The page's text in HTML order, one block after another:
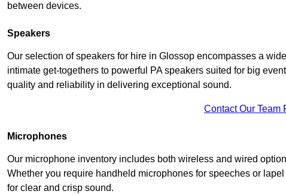
between devices.
Speakers
Our selection of speakers for hire in Glossop encompasses a
intimate get-togethers to powerful PA speakers suited for big
quality and reliability in delivering exceptional sound.
Contact Our Team
Microphones
Our microphone inventory includes both wireless and wired
Whether you require handheld microphones for speeches or
for clear and crisp sound.